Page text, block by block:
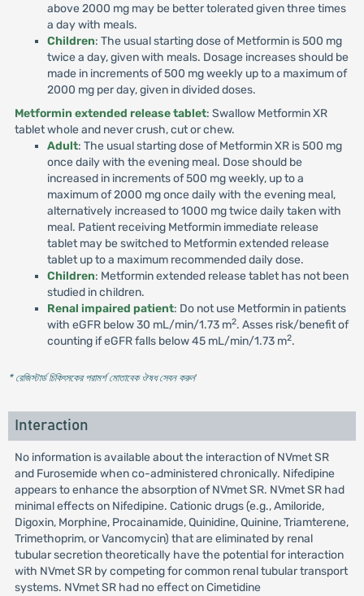
above 2000 mg may be better tolerated given three times
a day with meals.
Children: The usual starting dose of Metformin is 500 mg
twice a day, given with meals. Dosage increases should be
made in increments of 500 mg weekly up to a maximum of
2000 mg per day, given in divided doses.
Metformin extended release tablet: Swallow Metformin XR
tablet whole and never crush, cut or chew.
Adult: The usual starting dose of Metformin XR is 500 mg
once daily with the evening meal. Dose should be
increased in increments of 500 mg weekly, up to a
maximum of 2000 mg once daily with the evening meal,
alternatively increased to 1000 mg twice daily taken with
meal. Patient receiving Metformin immediate release
tablet may be switched to Metformin extended release
tablet up to a maximum recommended daily dose.
Children: Metformin extended release tablet has not been
studied in children.
Renal impaired patient: Do not use Metformin in patients
with eGFR below 30 mL/min/1.73 m2. Asses risk/benefit of
counting if eGFR falls below 45 mL/min/1.73 m2.
* রেজিস্টার্ড চিকিৎসকের পরামর্শ মোতাবেক ঔষধ সেবন করুন'
Interaction
No information is available about the interaction of NVmet SR
and Furosemide when co-administered chronically. Nifedipine
appears to enhance the absorption of NVmet SR. NVmet SR had
minimal effects on Nifedipine. Cationic drugs (e.g., Amiloride,
Digoxin, Morphine, Procainamide, Quinidine, Quinine, Triamterene,
Trimethoprim, or Vancomycin) that are eliminated by renal
tubular secretion theoretically have the potential for interaction
with NVmet SR by competing for common renal tubular transport
systems. NVmet SR had no effect on Cimetidine